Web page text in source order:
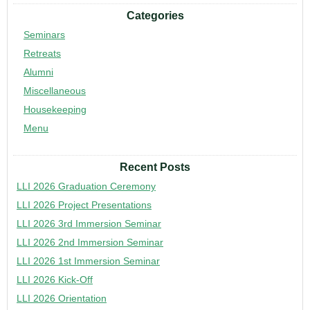
Categories
Seminars
Retreats
Alumni
Miscellaneous
Housekeeping
Menu
Recent Posts
LLI 2026 Graduation Ceremony
LLI 2026 Project Presentations
LLI 2026 3rd Immersion Seminar
LLI 2026 2nd Immersion Seminar
LLI 2026 1st Immersion Seminar
LLI 2026 Kick-Off
LLI 2026 Orientation